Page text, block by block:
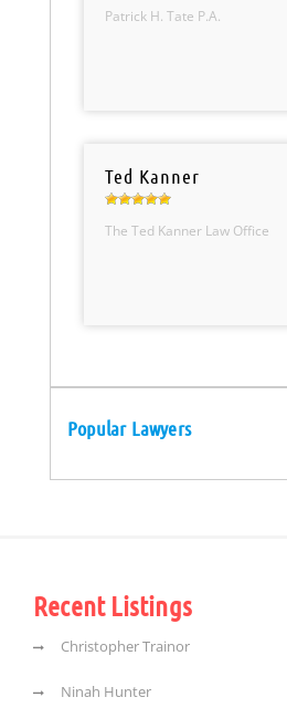
Patrick H. Tate P.A.
Ted Kanner
The Ted Kanner Law Office
Popular Lawyers
Recent Listings
Christopher Trainor
Ninah Hunter